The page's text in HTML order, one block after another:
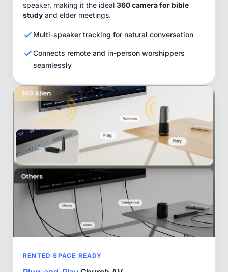
speaker, making it the ideal 360 camera for bible
study and elder meetings.
Multi-speaker tracking for natural conversation
Connects remote and in-person worshippers
seamlessly
RENTED SPACE READY